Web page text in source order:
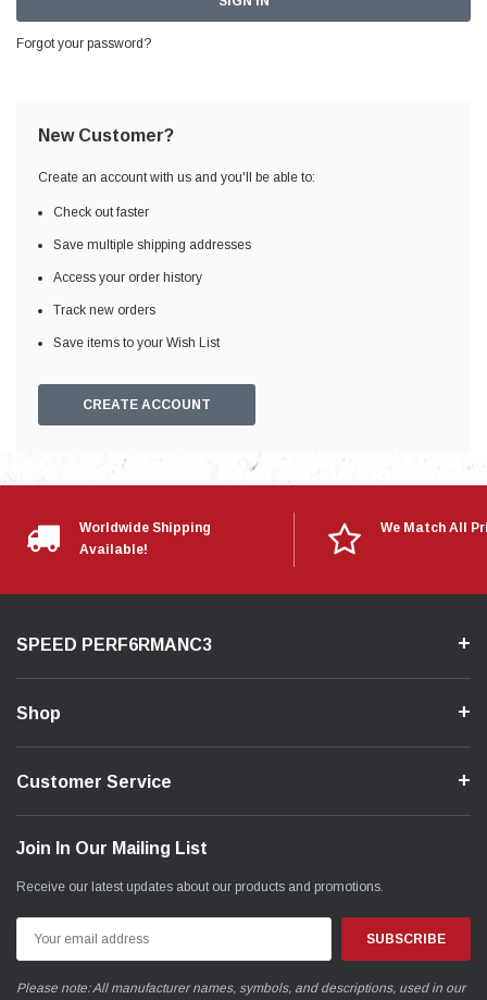
Forgot your password?
New Customer?
Create an account with us and you'll be able to:
Check out faster
Save multiple shipping addresses
Access your order history
Track new orders
Save items to your Wish List
CREATE ACCOUNT
Worldwide Shipping
Available!
We Match All
SPEED PERF6RMANC3
Shop
Customer Service
Join In Our Mailing List
Receive our latest updates about our products and promotions.
Address
Please note: All manufacturer names, symbols, and descriptions, used in our